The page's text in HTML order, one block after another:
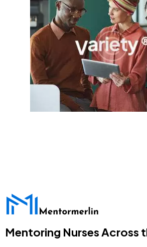
Mentoring Nurses Across